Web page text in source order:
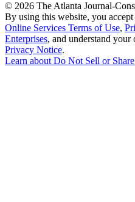
© 2026 The Atlanta Journal-
By using this website, you
Online Services Terms of Use,
Enterprises, and understand your
Privacy Notice.
Learn aboutDo Not Sell or